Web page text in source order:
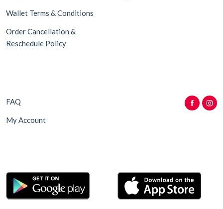
Wallet Terms & Conditions
Order Cancellation &
Reschedule Policy
FAQ
My Account